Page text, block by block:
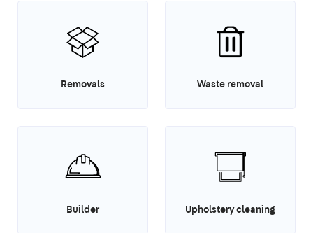
Removals Waste removal
Builder Upholstery cleaning